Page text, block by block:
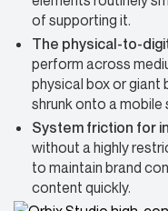
of supporting it.
The physical-to-
perform across
physical box or giant
shrunk onto a mobile
System friction for
without a highly
to maintain brand
content quickly.